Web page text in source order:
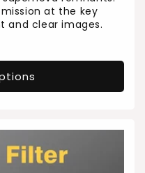
at the key
and clear images.